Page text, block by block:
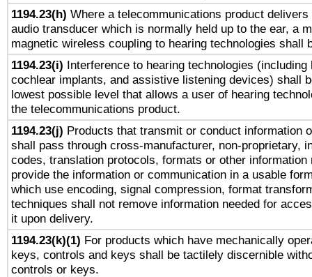
1194.23(h) Where a telecommunications product delivers
audio transducer which is normally held up to the ear, a
magnetic wireless coupling to hearing technologies shall
1194.23(i) Interference to hearing technologies (including
cochlear implants, and assistive listening devices) shall
lowest possible level that allows a user of hearing
the telecommunications product.
1194.23(j) Products that transmit or conduct information
shall pass through cross-manufacturer, non-proprietary,
codes, translation protocols, formats or other information
provide the information or communication in a usable
which use encoding, signal compression, format
techniques shall not remove information needed for
it upon delivery.
1194.23(k)(1) For products which have mechanically
keys, controls and keys shall be tactilely discernible
controls or keys.